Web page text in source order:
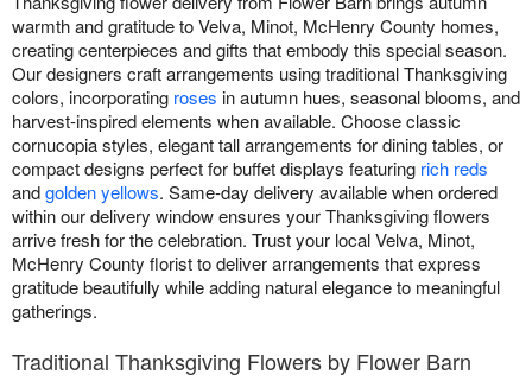
warmth and gratitude to Velva, Minot, McHenry County homes,
creating centerpieces and gifts that embody this special season.
Our designers craft arrangements using traditional Thanksgiving
colors, incorporating roses in autumn hues, seasonal blooms, and
harvest-inspired elements when available. Choose classic
cornucopia styles, elegant tall arrangements for dining tables, or
compact designs perfect for buffet displays featuring rich reds
andgolden yellows. Same-day delivery available when ordered
within our delivery window ensures your Thanksgiving flowers
arrive fresh for the celebration. Trust your local Velva, Minot,
McHenry County florist to deliver arrangements that express
gratitude beautifully while adding natural elegance to meaningful
gatherings.
Traditional Thanksgiving Flowers by Flower Barn